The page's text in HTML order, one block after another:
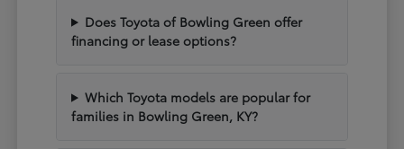
Does Toyota of Bowling Green offer
financing or lease options?
Which Toyota models are popular for
families in Bowling Green, KY?